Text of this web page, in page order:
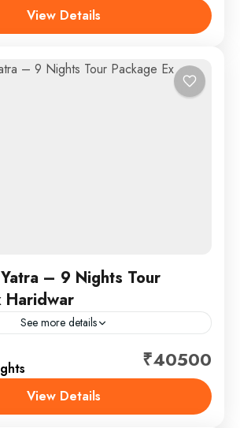
and Badrinath Dham.
View Details
– 9 Nights Tour
Haridwar
See more details
Gangotri-Kedarnath-Badrinath
₹40500
View Details